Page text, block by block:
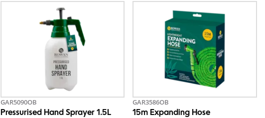
GAR5090OB
Pressurised Hand Sprayer 1.5L
GAR3586OB
15m Expanding Hose